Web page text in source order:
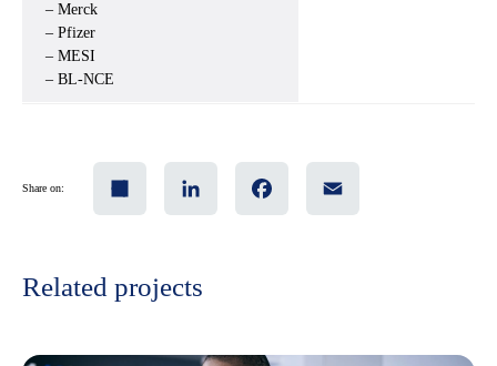
– Merck
– Pfizer
– MESI
– BL-NCE
Share on:
Related projects